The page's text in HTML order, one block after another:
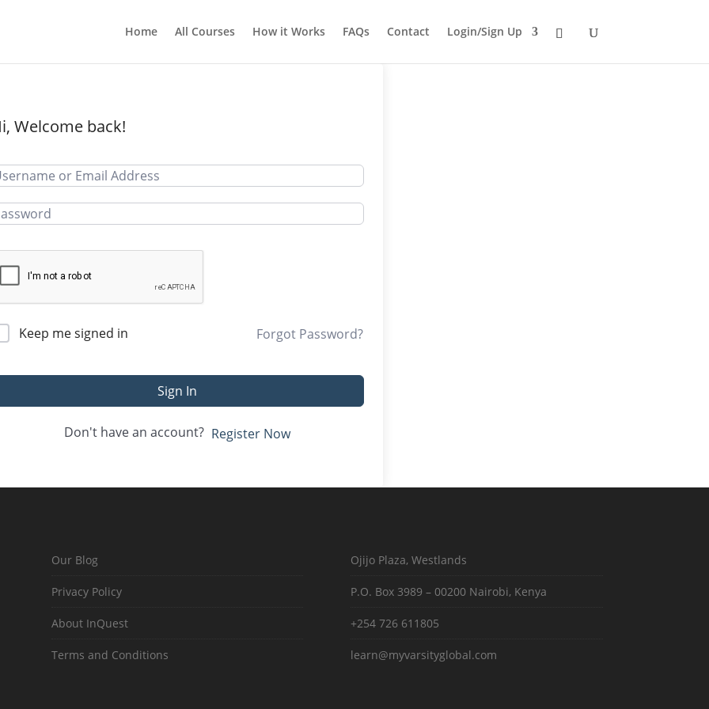
Home All Courses How it Works FAQs Contact Login/Sign Up
Welcome back!
Keep me signed in Forgot Password?
Sign In
Don't have an account? Register Now
Our Blog
Privacy Policy
About InQuest
Terms and Conditions
Ojijo Plaza, Westlands
P.O. Box 3989 – 00200 Nairobi, Kenya
+254 726 611805
learn@myvarsityglobal.com